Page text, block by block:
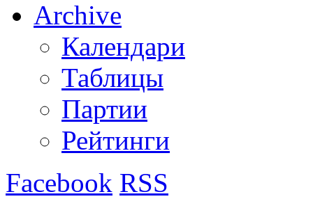
Archive
Календари
Таблицы
Партии
Рейтинги
Facebook RSS